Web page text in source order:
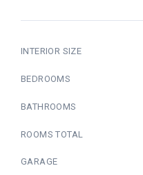
INTERIOR SIZE
BEDROOMS
BATHROOMS
ROOMS TOTAL
GARAGE